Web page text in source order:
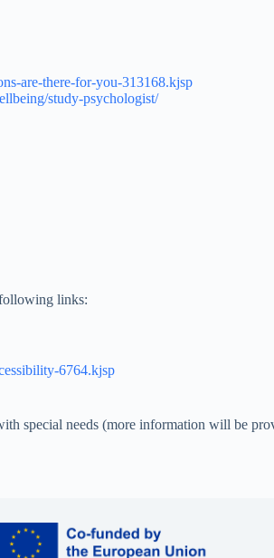
are-there-for-you-313168.kjsp
study-psychologist/
links:
6764.kjsp
special needs (more information will be